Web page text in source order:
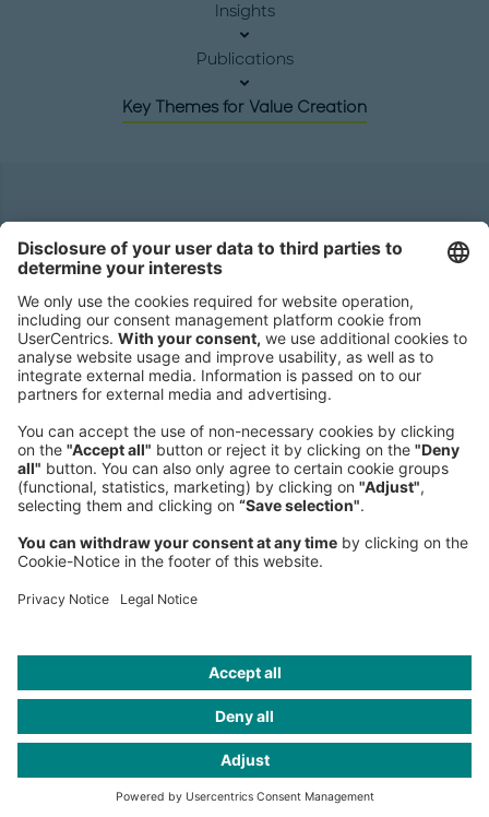
Insights
Publications
Key Themes for Value Creation
Roland Berger GmbH
80538 Munich
Germany
Phone:
+49 89 9230-0
Fax:
+49 89 9230-8202
Mail:
Send us a message
NEWSROOM
LEGAL
HELP
PRIVACY
COOKIES